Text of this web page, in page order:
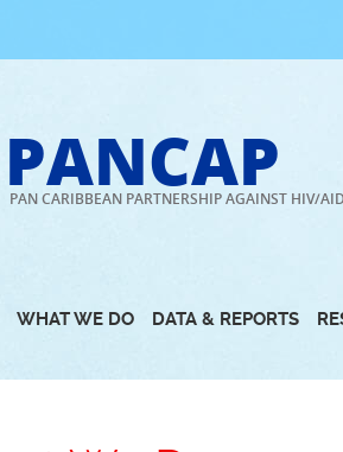
PANCAP
PAN CARIBBEAN PARTNERSHIP AGAINST HIV/
WHAT WE DO DATA & REPORTS